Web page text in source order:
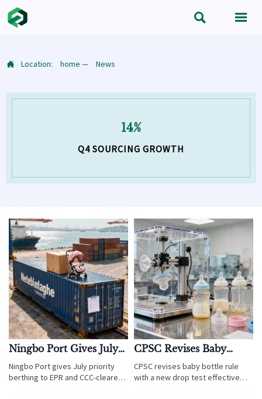
 
 Location: home — News
14%
Q4 SOURCING GROWTH
Ningbo Port Gives July
Priority Berthing to EPR
and CCC-Cleared
Ningbo Port gives July priority
berthing to EPR and CCC-cleared
CPSC Revises Baby
Bottle Rule With New
Drop Test
CPSC revises baby bottle rule
with a new drop test effective